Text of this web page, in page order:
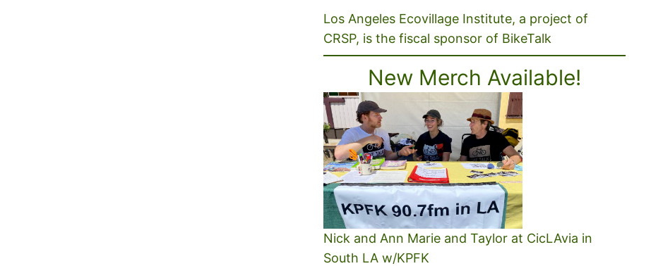
Los Angeles Ecovillage Institute, a project of
CRSP, is the fiscal sponsor of BikeTalk
New Merch Available!
Nick and Ann Marie and Taylor at CicLAvia in
South LA w/KPFK